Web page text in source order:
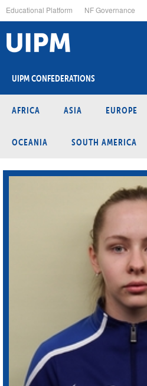
to
main
content
Educational Platform NF Governance
UIPM CONFEDERATIONS
AFRICA ASIA EUROPE
OCEANIA SOUTH AMERICA